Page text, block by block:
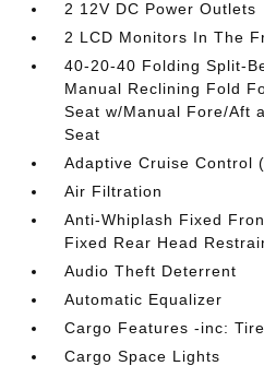
2 12V DC Power Outlets
2 LCD Monitors In The
40-20-40 Folding Split-
Manual Reclining Fold
Seat w/Manual Fore/Aft
Seat
Adaptive Cruise Control
Air Filtration
Anti-Whiplash Fixed
Fixed Rear Head
Audio Theft Deterrent
Automatic Equalizer
Cargo Features -inc:
Cargo Space Lights